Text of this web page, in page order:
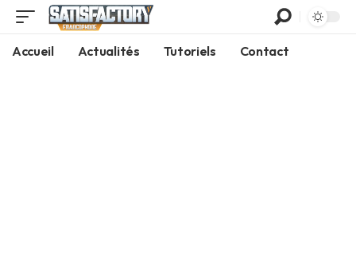
Accueil Actualités Tutoriels Contact